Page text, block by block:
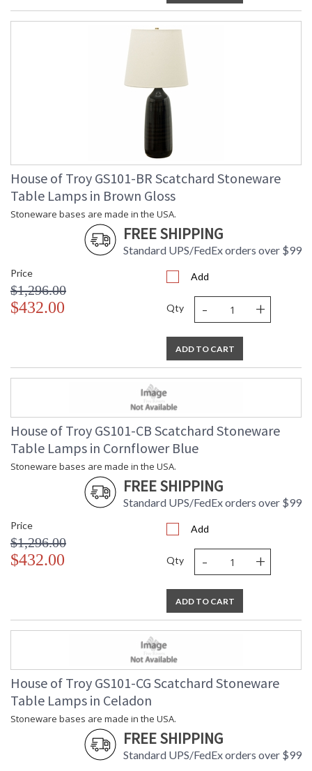
House of Troy GS101-BR Scatchard Stoneware
Table Lamps in Brown Gloss
Stoneware bases are made in the USA.
FREE SHIPPING
Standard UPS/FedEx orders over $99
Price
$1,296.00
$432.00
Add
Qty - +
ADD TO CART
House of Troy GS101-CB Scatchard Stoneware
Table Lamps in Cornflower Blue
Stoneware bases are made in the USA.
FREE SHIPPING
Standard UPS/FedEx orders over $99
Price
$1,296.00
$432.00
Add
Qty - +
ADD TO CART
House of Troy GS101-CG Scatchard Stoneware
Table Lamps in Celadon
Stoneware bases are made in the USA.
FREE SHIPPING
Standard UPS/FedEx orders over $99